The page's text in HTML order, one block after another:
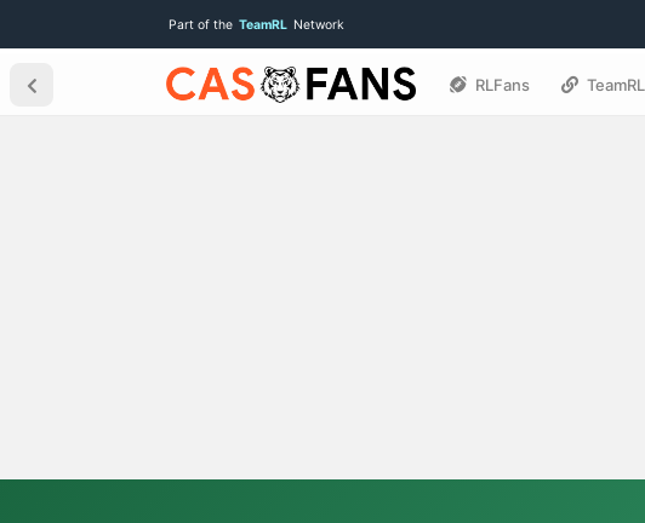
Part of the TeamRL Network
RLFans TeamRL